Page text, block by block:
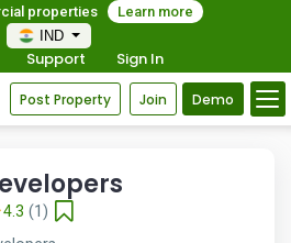
properties
Learn more
IND
Support Sign In
Post Property Join Demo
4.3 (1)